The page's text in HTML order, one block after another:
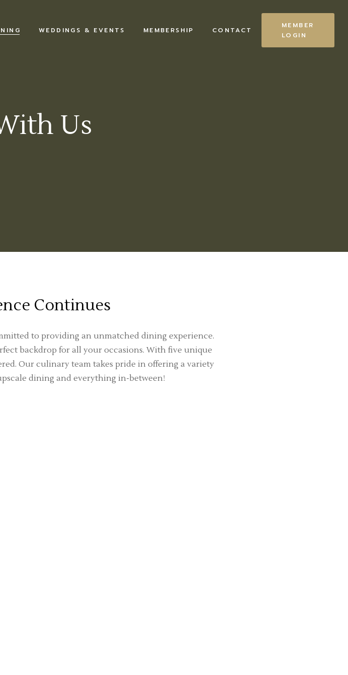
WEDDINGS & EVENTS MEMBERSHIP CONTACT
MEMBER
LOGIN
Us
Continues
to providing an unmatched dining experience.
backdrop for all your occasions. With five unique
Our culinary team takes pride in offering a variety
dining and everything in-between!